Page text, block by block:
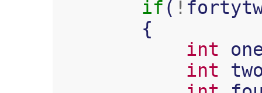
if ( !
{
int
int